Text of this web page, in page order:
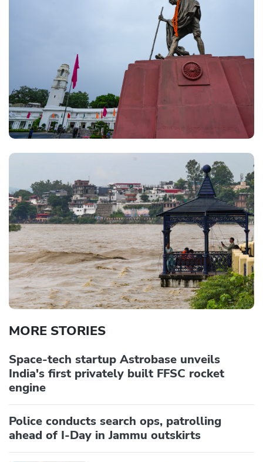
MORE STORIES
Space-tech startup Astrobase unveils
India's first privately built FFSC rocket
engine
Police conducts search ops, patrolling
ahead of I-Day in Jammu outskirts